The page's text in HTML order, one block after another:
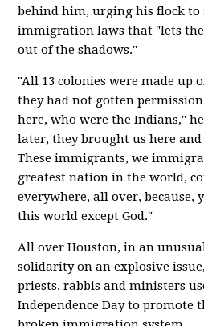
behind him, urging his flock
immigration laws that "lets
out of the shadows."
"All 13 colonies were made up
they had not gotten
here, who were the Indians,"
later, they brought us here
These immigrants, we
greatest nation in the world,
everywhere, all over, because,
this world except God."
All over Houston, in an
solidarity on an explosive
priests, rabbis and ministers
Independence Day to promote